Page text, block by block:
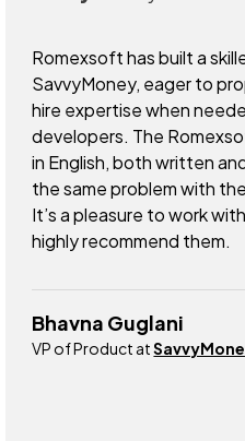
Romexsoft has built a
SavvyMoney, eager to
hire expertise when
developers. The
in English, both written
the same problem with
It’s a pleasure to work
highly recommend them.
Bhavna Guglani
VP of Product at